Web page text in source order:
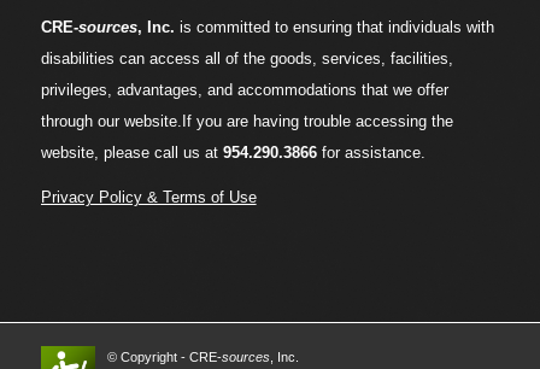
CRE-sources, Inc. is committed to ensuring that individuals with
disabilities can access all of the goods, services, facilities,
privileges, advantages, and accommodations that we offer
through our website.If you are having trouble accessing the
website, please call us at 954.290.3866for assistance.
Privacy Policy & Terms of Use
© Copyright - CRE-sources, Inc.